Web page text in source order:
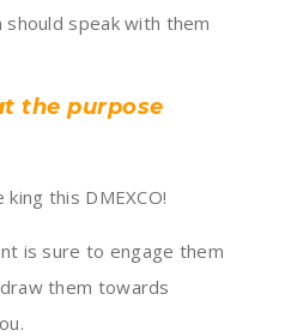
speak with them
the purpose
this DMEXCO!
is sure to engage them
them towards